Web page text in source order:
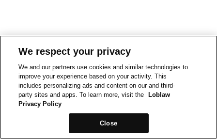
We respect your privacy
We and our partners use cookies and similar technologies to
improve your experience based on your activity. This
includes personalizing ads and content on our and third-
party sites and apps. To learn more, visit the
Loblaw
Privacy Policy
Close